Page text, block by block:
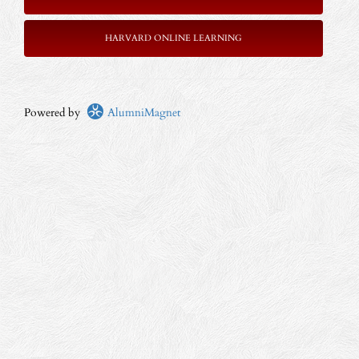
HARVARD ONLINE LEARNING
Powered by AlumniMagnet